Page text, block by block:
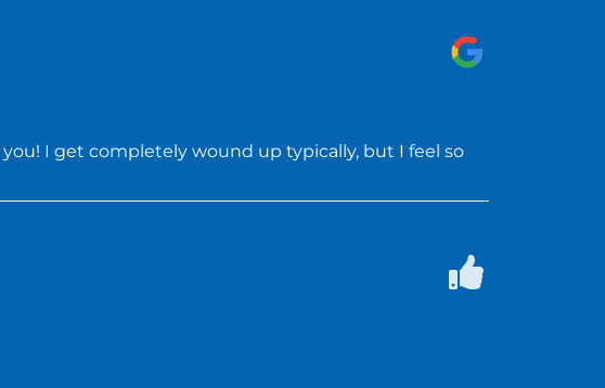
I get completely wound up typically, but I feel so